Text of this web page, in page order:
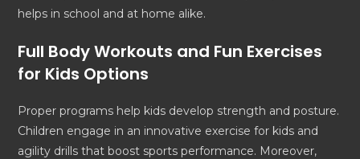
helps in school and at home alike.
Full Body Workouts and Fun Exercises
for Kids Options
Proper programs help kids develop strength and posture.
Children engage in an innovative exercise for kids and
agility drills that boost sports performance. Moreover,